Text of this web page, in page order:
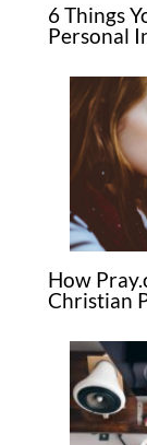
6 Things
Personal
How
Christian